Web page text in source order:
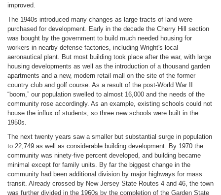
improved.
The 1940s introduced many changes as large tracts of land were
purchased for development. Early in the decade the Cherry Hill section
was bought by the government to build much needed housing for
workers in nearby defense factories, including Wright's local
aeronautical plant. But most building took place after the war, with large
housing developments as well as the introduction of a thousand garden
apartments and a new, modern retail mall on the site of the former
country club and golf course. As a result of the post-World War II
“boom,” our population swelled to almost 16,000 and the needs of the
community rose accordingly. As an example, existing schools could not
house the influx of students, so three new schools were built in the
1950s.
The next twenty years saw a smaller but substantial surge in population
to 22,749 as well as considerable building development. By 1970 the
community was ninety-five percent developed, and building became
minimal except for family units. By far the biggest change in the
community had been additional division by major highways for mass
transit. Already crossed by New Jersey State Routes 4 and 46, the town
was further divided in the 1960s by the completion of the Garden State